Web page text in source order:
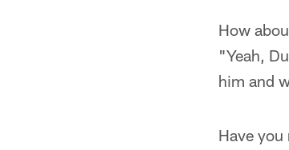
How
"Yeah,
him and
Have